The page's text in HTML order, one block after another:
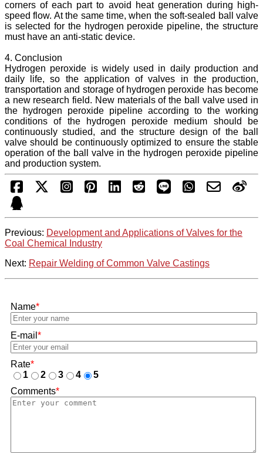
corners of each part to avoid heat generation during high-
speed flow. At the same time, when the soft-sealed ball valve
is selected for the hydrogen peroxide pipeline, the structure
must have an anti-static device.
4. Conclusion
Hydrogen peroxide is widely used in daily production and
daily life, so the application of valves in the production,
transportation and storage of hydrogen peroxide has become
a new research field. New materials of the ball valve used in
the hydrogen peroxide pipeline according to the working
conditions of the hydrogen peroxide medium should be
continuously studied, and the structure design of the ball
valve should be continuously optimized to ensure the stable
operation of the ball valve in the hydrogen peroxide pipeline
and production system.
Previous: Development and Applications of Valves for the
Coal Chemical Industry
Next: Repair Welding of Common Valve Castings
Name*
E-mail *
Rate*
1
2 3 4
5
Comments*